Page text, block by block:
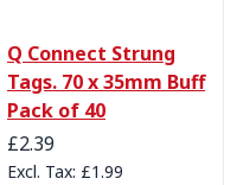
Q Connect Strung
Tags. 70 x 35mm Buff
Pack of 40
Special Price
£2.39
£1.99